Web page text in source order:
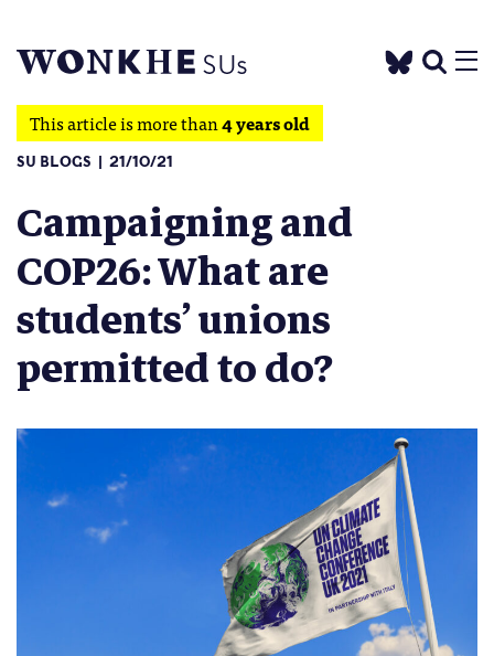
This article is more than4 years old
SU BLOGS 21/10/21
Campaigning and
COP26: What are
students’ unions
permitted to do?